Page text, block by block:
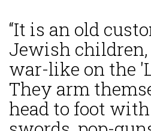
“It is an old
Jewish children,
war-like on the
They arm
head to foot